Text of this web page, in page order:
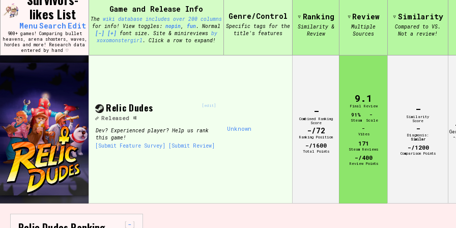
Skip
to
content
Search and Filter /\/\
Use the advanced filters to create your own view of the database. The form will update as you select, so
narrowed down too far!
Sort Section
Genre/Category Tag
Game Mode Tag Control Mode
Release Status Features/Extras Platform
likes List
Menu Search Edit
900+ games! Comparing bullet
heavens, arena shooters, waves,
hordes and more! Research data
entered by hand ♡
Game and Release Info
The wiki database includes over 200 columns
for info! View toggles: pin, fun. Normal
[-] [+] font size. Site & minireviews by
xoxomonstergirl . Click a row to expand!
Genre/Control
Specific tags for the
title's features
Ranking
Similarity &
Review
Review
Multiple
Sources
Similarity
Compared to VS.
Not a review!
[edit]
Relic Dudes
Released
Dev?Experienced player? Help us rank
this game!
[Submit Feature Survey]
[Submit Review]
Unknown
-
Combined Ranking
Score
-/72
Ranking Position
-/1600
Total Points
9.1
Final Review
91%
Steam
-
Scale
-
Vibes
171
Steam Reviews
-/400
Review Points
-
Similarity
Score
-
Diagnosis:
Similar
-/1200
Comparison Points
-